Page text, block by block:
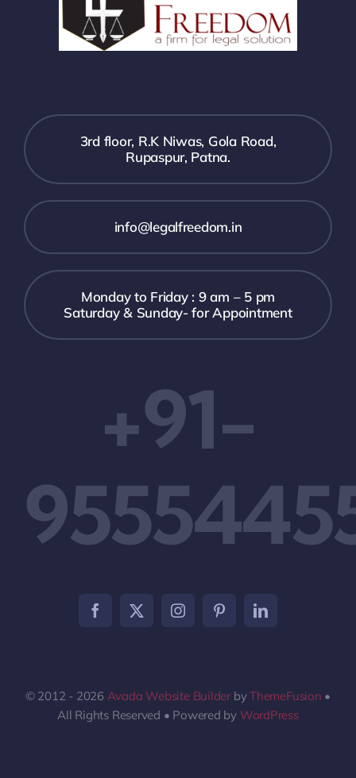
3rd floor, R.K Niwas, Gola Road,
Rupaspur, Patna.
info@legalfreedom.in
Monday to Friday : 9 am – 5 pm
Saturday & Sunday- for Appointment
+91-
© 2012 - 2026 Avada Website BuilderbyThemeFusion •
All Rights Reserved • Powered by WordPress